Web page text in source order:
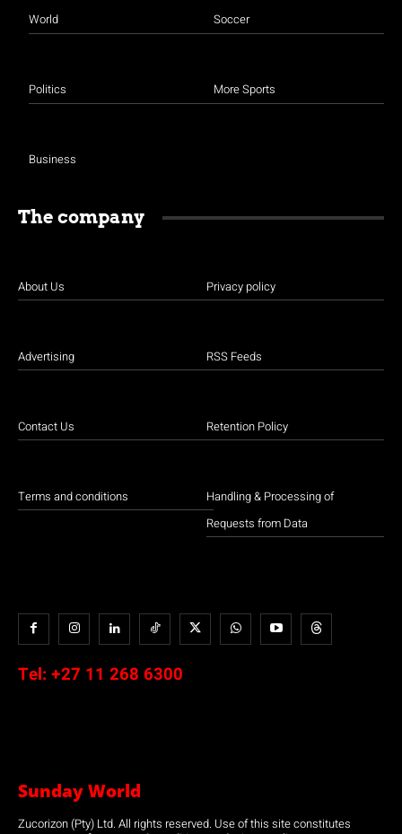
World
Politics
Business
Soccer
More Sports
The company
About Us
Advertising
Contact Us
Terms and conditions
Privacy policy
RSS Feeds
Retention Policy
Handling & Processing of
Requests from Data
Tel: +27 11 268 6300
Sunday World
Zucorizon (Pty) Ltd. All rights reserved. Use of this site constitutes